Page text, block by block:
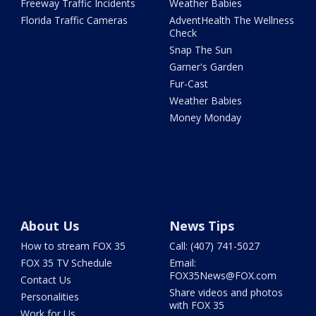
Freeway Traffic Incidents
Florida Traffic Cameras
Weather Babies
AdventHealth The Wellness
Check
Snap The Sun
Garner's Garden
Fur-Cast
Weather Babies
Money Monday
About Us
How to stream FOX 35
FOX 35 TV Schedule
Contact Us
Personalities
News Tips
Call: (407) 741-5027
Email:
FOX35News@FOX.com
Share videos and photos
with FOX 35